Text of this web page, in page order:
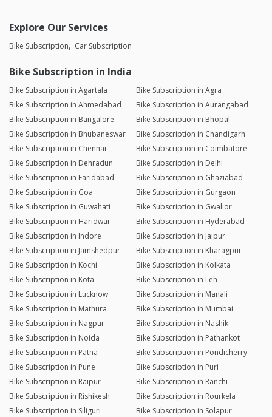
Explore Our Services
Bike Subscription Car Subscription
Bike Subscription in India
Bike Subscription in Agartala
Bike Subscription in Agra
Bike Subscription in Ahmedabad
Bike Subscription in Aurangabad
Bike Subscription in Bangalore
Bike Subscription in Bhopal
Bike Subscription in Bhubaneswar
Bike Subscription in Chandigarh
Bike Subscription in Chennai
Bike Subscription in Coimbatore
Bike Subscription in Dehradun
Bike Subscription in Delhi
Bike Subscription in Faridabad
Bike Subscription in Ghaziabad
Bike Subscription in Goa
Bike Subscription in Gurgaon
Bike Subscription in Guwahati
Bike Subscription in Gwalior
Bike Subscription in Haridwar
Bike Subscription in Hyderabad
Bike Subscription in Indore
Bike Subscription in Jaipur
Bike Subscription in Jamshedpur
Bike Subscription in Kharagpur
Bike Subscription in Kochi
Bike Subscription in Kolkata
Bike Subscription in Kota
Bike Subscription in Leh
Bike Subscription in Lucknow
Bike Subscription in Manali
Bike Subscription in Mathura
Bike Subscription in Mumbai
Bike Subscription in Nagpur
Bike Subscription in Nashik
Bike Subscription in Noida
Bike Subscription in Pathankot
Bike Subscription in Patna
Bike Subscription in Pondicherry
Bike Subscription in Pune
Bike Subscription in Puri
Bike Subscription in Raipur
Bike Subscription in Ranchi
Bike Subscription in Rishikesh
Bike Subscription in Rourkela
Bike Subscription in Siliguri
Bike Subscription in Solapur